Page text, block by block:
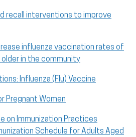
recall interventions to improve
influenza vaccination rates of
in the community
Influenza (Flu) Vaccine
Pregnant Women
on Immunization Practices
Schedule for Adults Aged